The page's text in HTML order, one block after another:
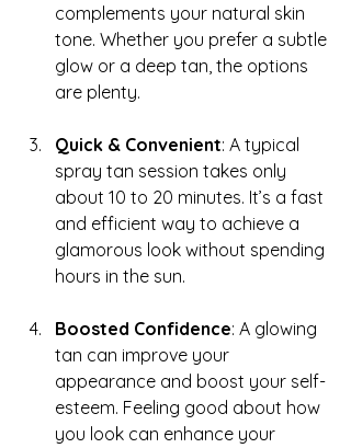
complements your natural skin
tone. Whether you prefer a subtle
glow or a deep tan, the options
are plenty.
Quick & Convenient: A typical
spray tan session takes only
about 10 to 20 minutes. It’s a fast
and efficient way to achieve a
glamorous look without spending
hours in the sun.
Boosted Confidence: A glowing
tan can improve your
appearance and boost your self-
esteem. Feeling good about how
you look can enhance your